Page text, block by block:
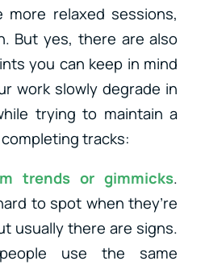
more relaxed sessions,
But yes, there are also
you can keep in mind
work slowly degrade in
trying to maintain a
tracks:
trends or gimmicks.
to spot when they’re
usually there are signs.
use the same